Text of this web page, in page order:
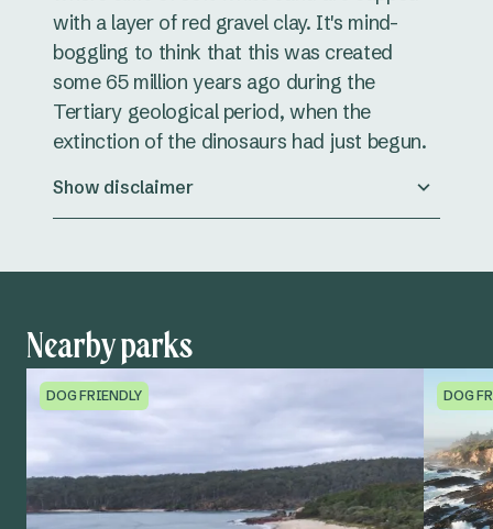
with a layer of red gravel clay. It's mind-
boggling to think that this was created
some 65 million years ago during the
Tertiary geological period, when the
extinction of the dinosaurs had just begun.
Show disclaimer
Nearby parks
DOG FRIENDLY DOG